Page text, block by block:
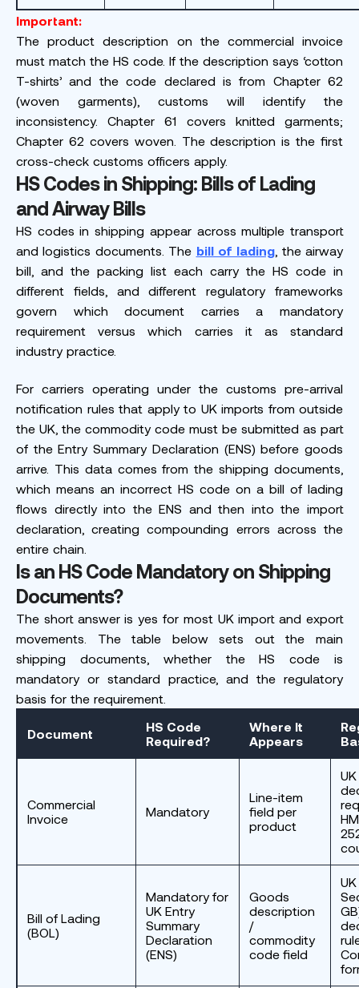
Important:
The product description on the commercial invoice
must match the HS code. If the description says ‘cotton
T-shirts’ and the code declared is from Chapter 62
(woven garments), customs will identify the
inconsistency. Chapter 61 covers knitted garments;
Chapter 62 covers woven. The description is the first
cross-check customs officers apply.
HS Codes in Shipping: Bills of Lading
and Airway Bills
HS codes in shipping appear across multiple transport
and logistics documents. The bill of lading , the airway
bill, and the packing list each carry the HS code in
different fields, and different regulatory frameworks
govern which document carries a mandatory
requirement versus which carries it as standard
industry practice.
For carriers operating under the customs pre-arrival
notification rules that apply to UK imports from outside
the UK, the commodity code must be submitted as part
of the Entry Summary Declaration (ENS) before goods
arrive. This data comes from the shipping documents,
which means an incorrect HS code on a bill of lading
flows directly into the ENS and then into the import
declaration, creating compounding errors across the
entire chain.
Is an HS Code Mandatory on Shipping
Documents?
The short answer is yes for most UK import and export
movements. The table below sets out the main
shipping documents, whether the HS code is
mandatory or standard practice, and the regulatory
basis for the requirement.
Document
HS Code
Required?
Where It
Appears
Commercial
Invoice
Mandatory
Line-item
field per
product
Bill of Lading
(BOL)
Mandatory for
UK Entry
Summary
Declaration
(ENS)
Goods
description
/
commodity
code field